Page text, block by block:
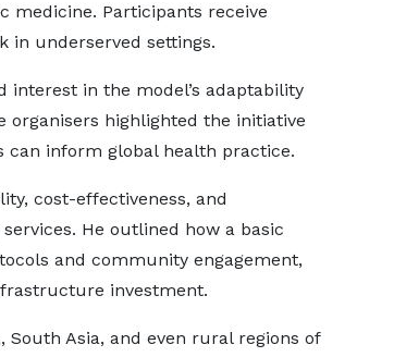
medicine. Participants receive
in underserved settings.
interest in the model’s adaptability
highlighted the initiative
can inform global health practice.
cost-effectiveness, and
He outlined how a basic
and community engagement,
investment.
Asia, and even rural regions of